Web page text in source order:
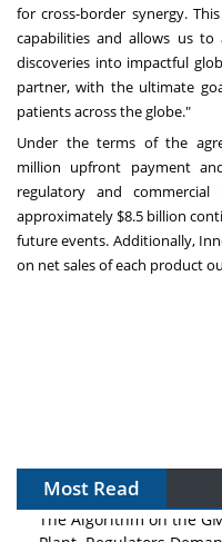
for cross-border synergy.
capabilities and allows us
discoveries into impactful
partner, with the ultimate
patients across the globe."
Under the terms of the
million upfront payment
regulatory and
approximately$8.5 billion
future events. Additionally,
on net sales of each product
Most Read
The Algorithm on the